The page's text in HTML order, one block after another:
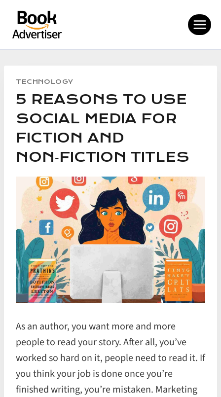
Skip
content
TECHNOLOGY
5 REASONS TO USE
SOCIAL MEDIA FOR
FICTION AND
NON‑FICTION TITLES
As an author, you want more and more
people to read your story. After all, you’ve
worked so hard on it, people need to read it. If
you think your job is done once you’re
finished writing, you’re mistaken. Marketing